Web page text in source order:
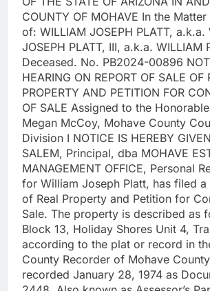
COUNTY OF MOHAVE In the
of: WILLIAM JOSEPH PLATT, a.k.a.
JOSEPH PLATT, III, a.k.a. WILLIAM
Deceased. No. PB2024-00896
HEARING ON REPORT OF SALE OF
PROPERTY AND PETITION FOR
OF SALE Assigned to the
Megan McCoy, Mohave County
Division I NOTICE IS HEREBY
SALEM, Principal, dba MOHAVE
MANAGEMENT OFFICE, Personal
for William Joseph Platt, has filed a
of Real Property and Petition for
Sale. The property is described as
Block 13, Holiday Shores Unit 4,
according to the plat or record in
County Recorder of Mohave
recorded January 28, 1974 as